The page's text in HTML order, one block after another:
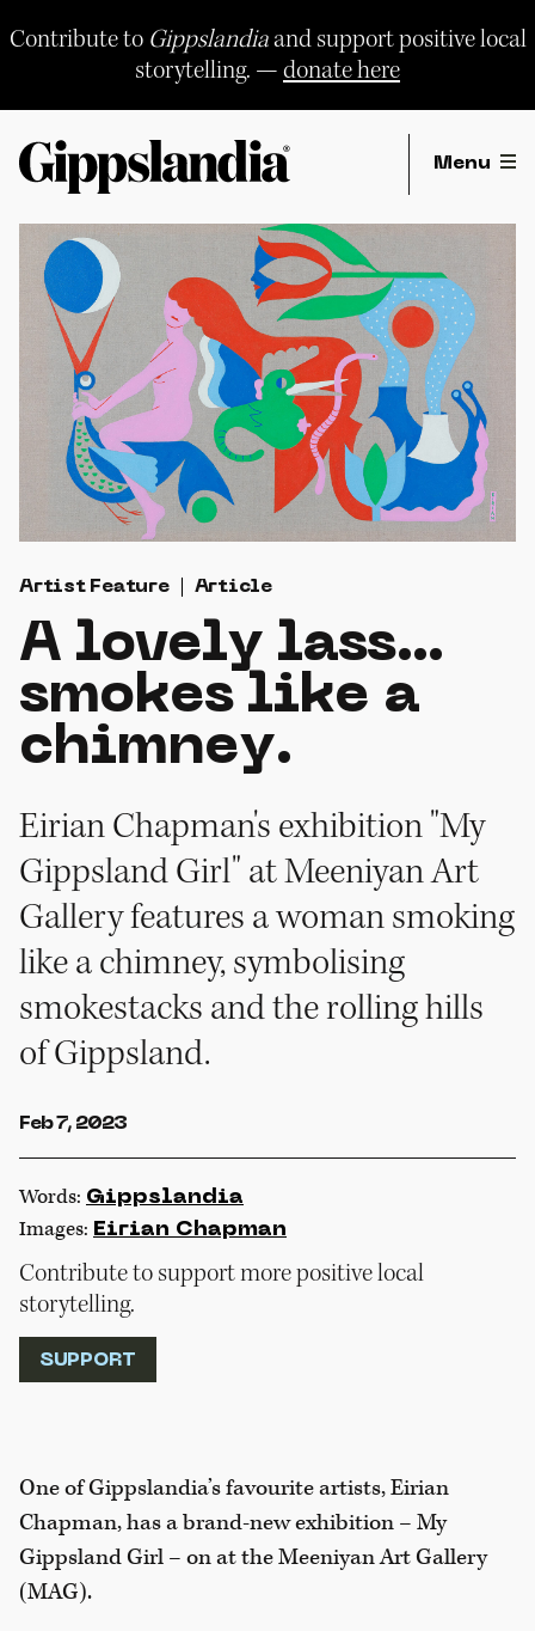
Contribute to Gippslandiaand support positive local
storytelling. —donate here
Menu
Artist Feature Article
A lovely lass…
smokes like a
chimney.
Eirian Chapman's exhibition "My
Gippsland Girl" at Meeniyan Art
Gallery features a woman smoking
like a chimney, symbolising
smokestacks and the rolling hills
of Gippsland.
Feb 7, 2023
Words: Gippslandia
Images: Eirian Chapman
Contribute to support more positive local
storytelling.
SUPPORT
One of Gippslandia’s favourite artists, Eirian
Chapman, has a brand-new exhibition – My
Gippsland Girl – on at the Meeniyan Art Gallery
(MAG).